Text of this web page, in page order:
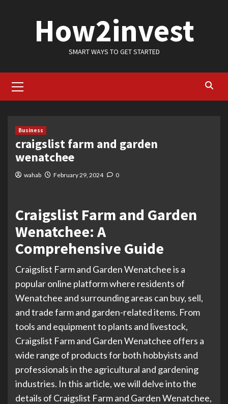
How2invest
SMART WAYS TO GET STARTED
Menu
Business
craigslist farm and garden
wenatchee
wahab February 29, 2024 0
Craigslist Farm and Garden
Wenatchee: A
Comprehensive Guide
Craigslist Farm and Garden Wenatchee is a
popular online platform where residents of
Wenatchee and surrounding areas can buy, sell,
and trade farm and garden-related items. From
tools and equipment to plants and livestock,
Craigslist Farm and Garden Wenatchee offers a
wide range of products for both hobbyists and
professionals in the agricultural and gardening
industries. In this article, we will delve into the
details of Craigslist Farm and Garden Wenatchee,